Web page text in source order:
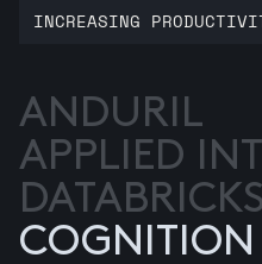
ANDURIL
APPLIED
DATABRICKS
COGNITION
INCREASING